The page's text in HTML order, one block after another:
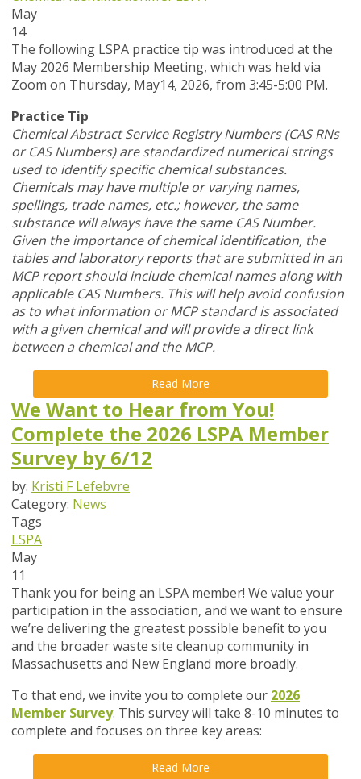
May
14
The following LSPA practice tip was introduced at the
May 2026 Membership Meeting, which was held via
Zoom on Thursday, May14, 2026, from 3:45-5:00 PM.
Practice Tip
Chemical Abstract Service Registry Numbers (CAS RNs
or CAS Numbers) are standardized numerical strings
used to identify specific chemical substances.
Chemicals may have multiple or varying names,
spellings, trade names, etc.; however, the same
substance will always have the same CAS Number.
Given the importance of chemical identification, the
tables and laboratory reports that are submitted in an
MCP report should include chemical names along with
applicable CAS Numbers. This will help avoid confusion
as to what information or MCP standard is associated
with a given chemical and will provide a direct link
between a chemical and the MCP.
Read More
We Want to Hear from You!
Complete the 2026 LSPA Member
Survey by 6/12
by: Kristi F Lefebvre
Category: News
Tags
LSPA
May
11
Thank you for being an LSPA member! We value your
participation in the association, and we want to ensure
we’re delivering the greatest possible benefit to you
and the broader waste site cleanup community in
Massachusetts and New England more broadly.
To that end, we invite you to complete our 2026
Member Survey. This survey will take 8-10 minutes to
complete and focuses on three key areas:
Read More